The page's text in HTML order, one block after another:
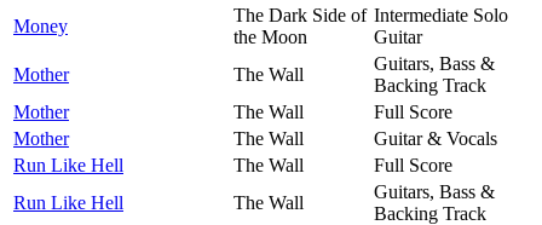
Money
The Dark Side of
the Moon
Intermediate Solo
Guitar
Mother
The Wall
Guitars, Bass &
Backing Track
Mother
The Wall
Full Score
Mother
The Wall
Guitar & Vocals
Run Like Hell
The Wall
Full Score
Run Like Hell
The Wall
Guitars, Bass &
Backing Track